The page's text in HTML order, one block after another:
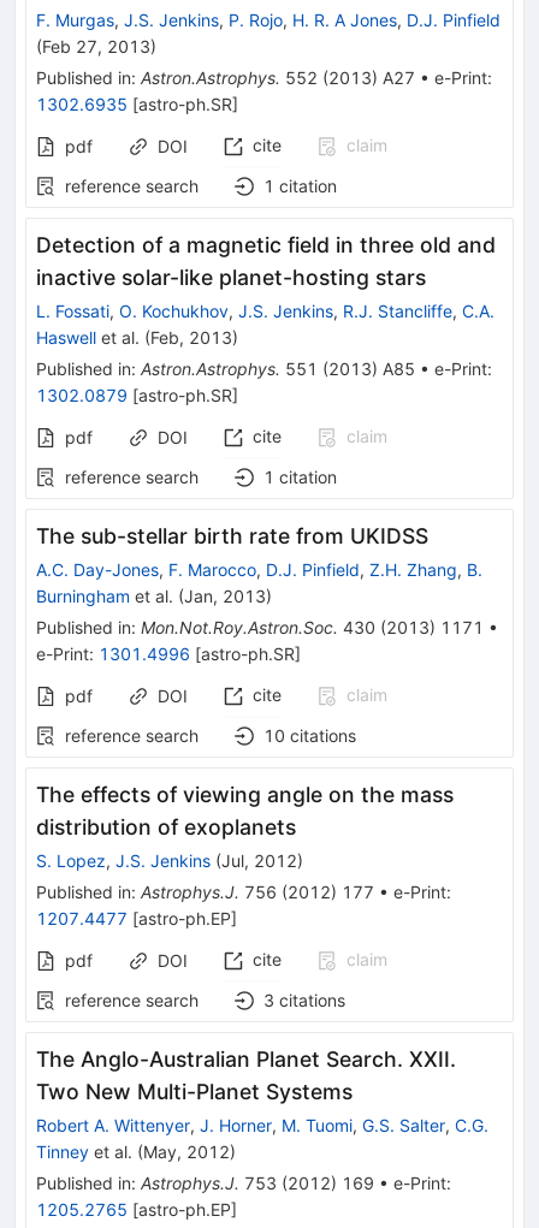
F. Murgas, J.S. Jenkins, P. Rojo, H. R. A Jones, D.J. Pinfield
(Feb 27, 2013)
Published in: Astron.Astrophys. 552 (2013) A27 • e-Print:
1302.6935 [astro-ph.SR]
pdf DOI cite
claim
reference search
1 citation
Detection of a magnetic field in three old and
inactive solar-like planet-hosting stars
L. Fossati, O. Kochukhov, J.S. Jenkins, R.J. Stancliffe, C.A.
Haswell et al. (Feb, 2013)
Published in: Astron.Astrophys. 551 (2013) A85 • e-Print:
1302.0879 [astro-ph.SR]
pdf DOI cite
claim
reference search
1 citation
The sub-stellar birth rate from UKIDSS
A.C. Day-Jones, F. Marocco, D.J. Pinfield, Z.H. Zhang, B.
Burningham et al. (Jan, 2013)
Published in: Mon.Not.Roy.Astron.Soc. 430 (2013) 1171 •
e-Print: 1301.4996 [astro-ph.SR]
pdf DOI cite
claim
reference search
10 citations
The effects of viewing angle on the mass
distribution of exoplanets
S. Lopez, J.S. Jenkins (Jul, 2012)
Published in: Astrophys.J. 756 (2012) 177 • e-Print:
1207.4477 [astro-ph.EP]
pdf DOI cite
claim
reference search
3 citations
The Anglo-Australian Planet Search. XXII.
Two New Multi-Planet Systems
Robert A. Wittenyer, J. Horner, M. Tuomi, G.S. Salter, C.G.
Tinney et al. (May, 2012)
Published in: Astrophys.J. 753 (2012) 169 • e-Print:
1205.2765 [astro-ph.EP]